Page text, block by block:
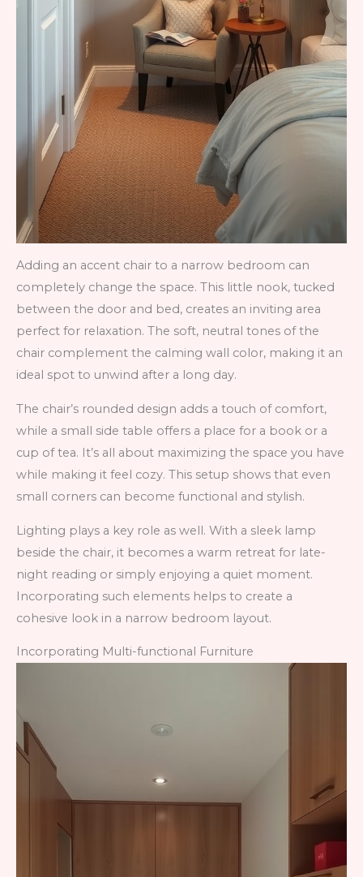
Adding an accent chair to a narrow bedroom can
completely change the space. This little nook, tucked
between the door and bed, creates an inviting area
perfect for relaxation. The soft, neutral tones of the
chair complement the calming wall color, making it an
ideal spot to unwind after a long day.
The chair’s rounded design adds a touch of comfort,
while a small side table offers a place for a book or a
cup of tea. It’s all about maximizing the space you have
while making it feel cozy. This setup shows that even
small corners can become functional and stylish.
Lighting plays a key role as well. With a sleek lamp
beside the chair, it becomes a warm retreat for late-
night reading or simply enjoying a quiet moment.
Incorporating such elements helps to create a
cohesive look in a narrow bedroom layout.
Incorporating Multi-functional Furniture